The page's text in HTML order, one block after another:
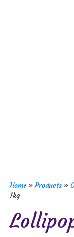
Home »Products »
1kg